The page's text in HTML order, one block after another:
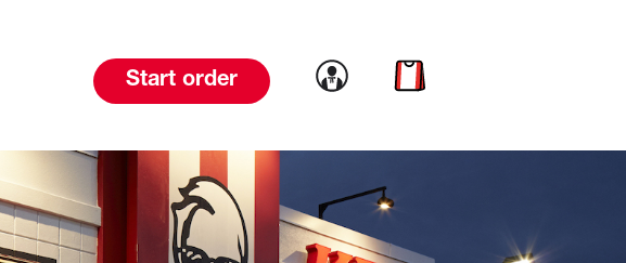
Start order Link to account
Link to cart